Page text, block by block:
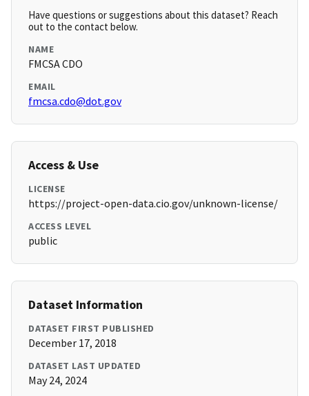
Have questions or suggestions about this dataset? Reach
out to the contact below.
NAME
FMCSA CDO
EMAIL
fmcsa.cdo@dot.gov
Access & Use
LICENSE
https://project-open-data.cio.gov/unknown-license/
ACCESS LEVEL
public
Dataset Information
DATASET FIRST PUBLISHED
December 17, 2018
DATASET LAST UPDATED
May 24, 2024